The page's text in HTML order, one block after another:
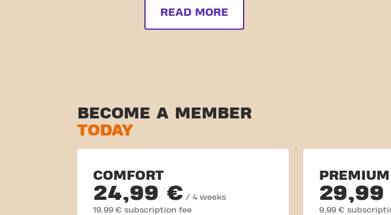
READ MORE
BECOME A MEMBER
TODAY
COMFORT
24,99 € / 4 weeks
19,99 € subscription fee
PREMIUM
29,99
9,99 €